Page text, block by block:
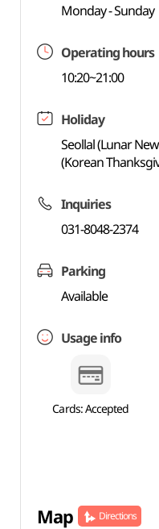
Monday - Sunday
Operating hours
10:20~21:00
Holiday
Seollal (Lunar
(Korean
Inquiries
031-8048-2374
Parking
Available
Usage info
Cards: Accepted
Map Directions